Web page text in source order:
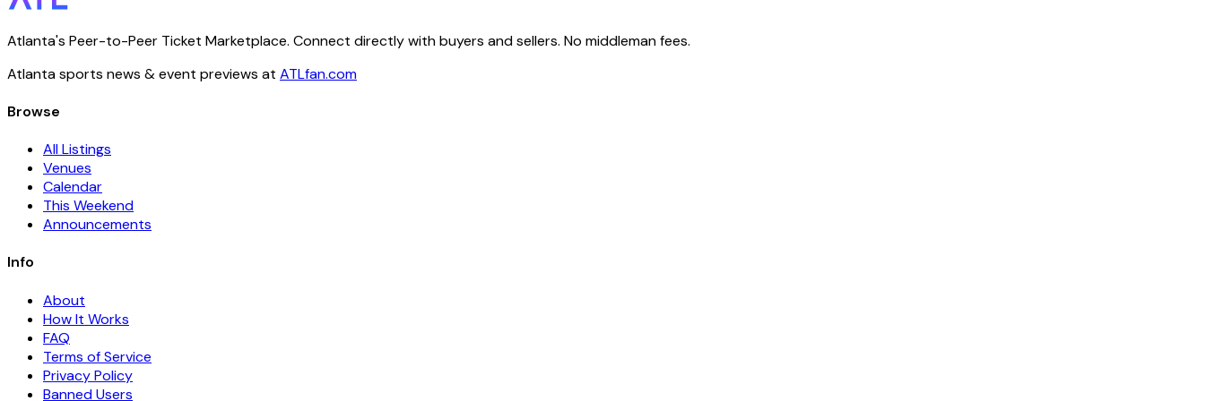
Atlanta's Peer-to-Peer Ticket Marketplace. Connect directly with buyers and sellers. No middleman fees.
Atlanta sports news & event previews at ATLfan.com
Browse
All Listings
Venues
Calendar
This Weekend
Announcements
Info
About
How It Works
FAQ
Terms of Service
Privacy Policy
Banned Users